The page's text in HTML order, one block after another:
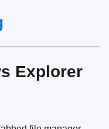
Explorer